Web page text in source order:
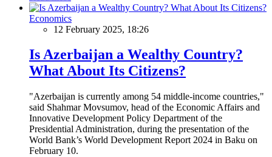
Economics
12 February 2025, 18:26
Is Azerbaijan a Wealthy Country?
What About Its Citizens?
"Azerbaijan is currently among 54 middle-income countries,"
said Shahmar Movsumov, head of the Economic Affairs and
Innovative Development Policy Department of the
Presidential Administration, during the presentation of the
World Bank’s World Development Report 2024 in Baku on
February 10.